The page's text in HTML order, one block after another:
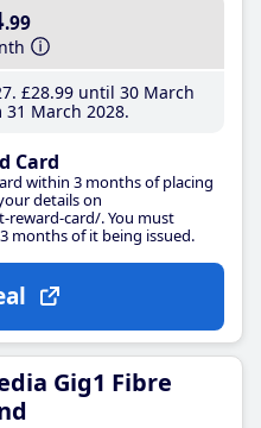
.99
£28.99until 30 March
31 March 2028
Card
within 3 months of placing
details on
card/. You must
months of it being issued.
Gig1 Fibre